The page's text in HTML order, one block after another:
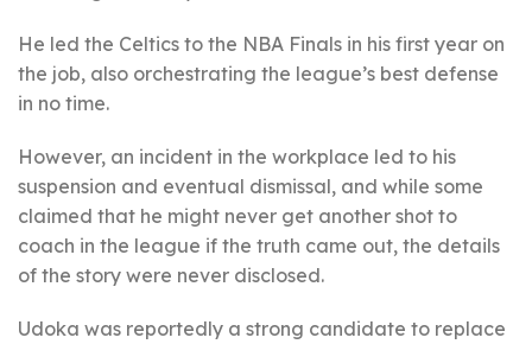
He led the Celtics to the NBA Finals in his first year on
the job, also orchestrating the league’s best defense
in no time.
However, an incident in the workplace led to his
suspension and eventual dismissal, and while some
claimed that he might never get another shot to
coach in the league if the truth came out, the details
of the story were never disclosed.
Udoka was reportedly a strong candidate to replace